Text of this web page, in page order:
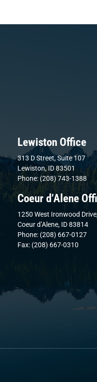
Lewiston Office
313 D Street, Suite 107
Lewiston, ID 83501
Phone: (208) 743-1388
Coeur d’Alene
1250 West Ironwood
Coeur d’Alene, ID 83814
Phone: (208) 667-0127
Fax: (208) 667-0310